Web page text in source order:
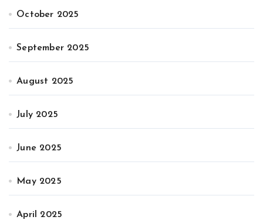
October 2025
September 2025
August 2025
July 2025
June 2025
May 2025
April 2025